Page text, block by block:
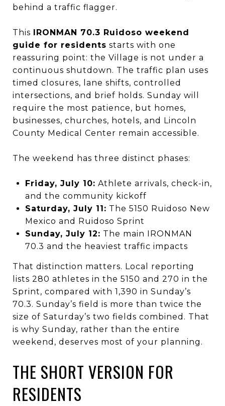
behind a traffic flagger.
This IRONMAN 70.3 Ruidoso weekend
guide for residents starts with one
reassuring point: the Village is not under a
continuous shutdown. The traffic plan uses
timed closures, lane shifts, controlled
intersections, and brief holds. Sunday will
require the most patience, but homes,
businesses, churches, hotels, and Lincoln
County Medical Center remain accessible.
The weekend has three distinct phases:
Friday, July 10: Athlete arrivals, check-in,
and the community kickoff
Saturday, July 11: The 5150 Ruidoso New
Mexico and Ruidoso Sprint
Sunday, July 12: The main IRONMAN
70.3 and the heaviest traffic impacts
That distinction matters. Local reporting
lists 280 athletes in the 5150 and 270 in the
Sprint, compared with 1,390 in Sunday’s
70.3. Sunday’s field is more than twice the
size of Saturday’s two fields combined. That
is why Sunday, rather than the entire
weekend, deserves most of your planning.
THE SHORT VERSION FOR
RESIDENTS